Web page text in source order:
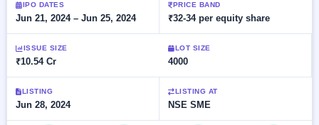
Current
SME
IPO 2
Live
Live &
open
SME
IPO
IPOs
with
key
details,
year-
Upcoming
Buybacks
Launching
soon
Closed
Buybacks
Past
buybacks
Blog
Support
IPO DATES
Jun 21, 2024 – Jun 25, 2024
PRICE BAND
₹32-34 per equity share
ISSUE SIZE
₹10.54 Cr
LOT SIZE
4000
LISTING
Jun 28, 2024
LISTING AT
NSE SME